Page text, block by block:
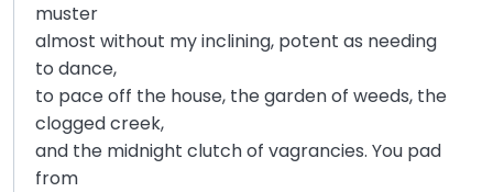
muster
almost without my inclining, potent as needing
to dance,
to pace off the house, the garden of weeds, the
clogged creek,
and the midnight clutch of vagrancies. You pad
from